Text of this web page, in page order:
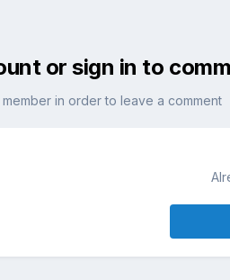
or sign in to
in order to leave a comment